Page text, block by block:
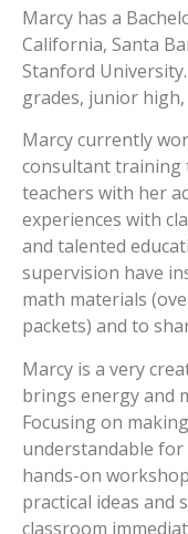
Marcy has a
California, Santa
Stanford
grades, junior
Marcy currently
consultant training
teachers with her
experiences with
and talented
supervision have
math materials
packets) and to
Marcy is a very
brings energy and
Focusing on
understandable for
hands-on
practical ideas and
classroom